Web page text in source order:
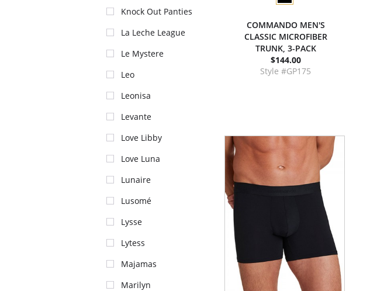
Knock Out Panties
La Leche League
Le Mystere
Leo
Leonisa
Levante
Love Libby
Love Luna
Lunaire
Lusomé
Lysse
Lytess
Majamas
Marilyn
COMMANDO MEN'S
CLASSIC MICROFIBER
TRUNK, 3-PACK
$144.00
Style #GP175